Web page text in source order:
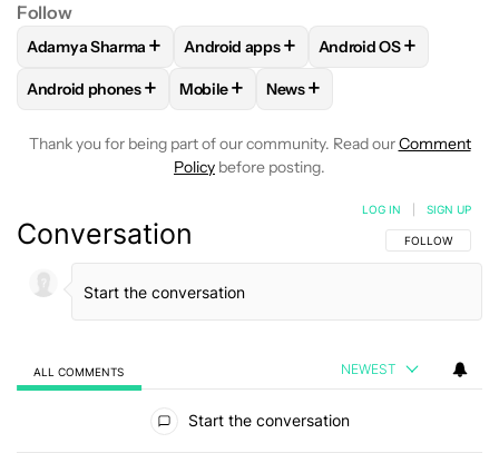
Follow
FOLLOWFOLLOW "ADAMYA SHARMA" TO RECEIVE
Adamya Sharma + FOLLOWFOLLOW "ANDROID APPS"
Android apps+ FOLLOWFOLLOW
Android OS+
FOLLOWFOLLOW "ANDROID PHONES" TO RECEIVE
Android phones+ FOLLOWFOLLOW "MOBILE" TO
Mobile+ FOLLOW
News+
Thank you for being part of our community. Read ourComment
Policy before posting.
Conversation FOLLOW THIS
FOLLOW
LOG IN SIGN UP
ALL COMMENTS NEWEST
Start the conversation